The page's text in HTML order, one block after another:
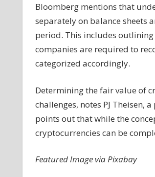
Bloomberg mentions that
separately on balance sheets
period. This includes
companies are required to
categorized accordingly.
Determining the fair value of
challenges, notes PJ Theisen,
points out that while the
cryptocurrencies can be
Featured Image via Pixabay